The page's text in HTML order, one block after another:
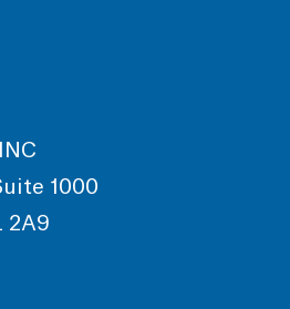
1000
2A9